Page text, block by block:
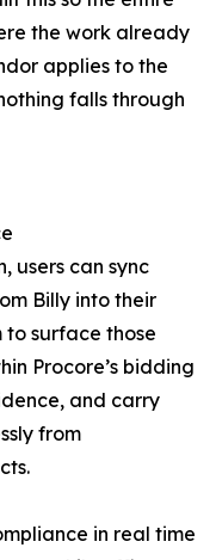
the work already
applies to the
falls through
users can sync
Billy into their
surface those
Procore’s bidding
and carry
from
in real time